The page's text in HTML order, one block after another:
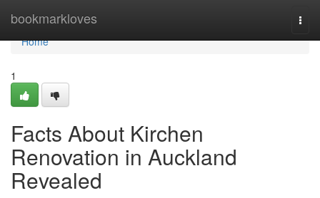
bookmarkloves
Home
Home
1
Facts About Kirchen
Renovation in Auckland
Revealed